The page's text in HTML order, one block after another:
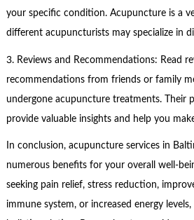
your specific condition. Acupuncture is a
different acupuncturists may specialize in
3. Reviews and Recommendations: Read
recommendations from friends or family
undergone acupuncture treatments. Their
provide valuable insights and help you
In conclusion, acupuncture services in
numerous benefits for your overall well-
seeking pain relief, stress reduction,
immune system, or increased energy